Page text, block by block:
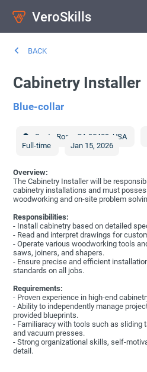
VeroSkills
BACK
Cabinetry Installer
Blue-collar
Santa Rosa CA 95409 ,USA
Full-time
Jan 15, 2026
Overview:
The Cabinetry Installer will be
cabinetry installations and must
woodworking and on-site problem
Responsibilities:
- Install cabinetry based on detailed
- Read and interpret drawings for
- Operate various woodworking tools
saws, joiners, and shapers.
- Ensure precise and efficient
standards on all jobs.
Requirements:
- Proven experience in high-end
- Ability to independently manage
provided blueprints.
- Familiaracy with tools such as sliding
and vacuum presses.
- Strong organizational skills, self-
detail.